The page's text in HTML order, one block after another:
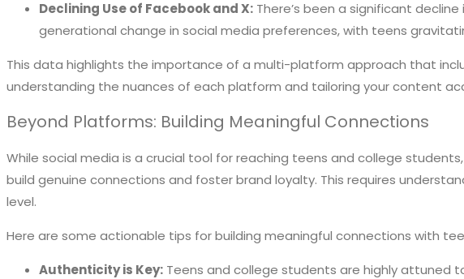
Declining Use of Facebook and X: There’s been a significant
generational change in social media preferences, with teens
This data highlights the importance of a multi-platform approach that
understanding the nuances of each platform and tailoring your content
Beyond Platforms: Building Meaningful Connections
While social media is a crucial tool for reaching teens and college
build genuine connections and foster brand loyalty. This requires
level.
Here are some actionable tips for building meaningful connections with
Authenticity is Key: Teens and college students are highly attuned